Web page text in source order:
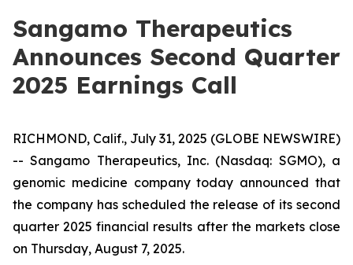
Sangamo Therapeutics
Announces Second Quarter
2025 Earnings Call
RICHMOND, Calif., July 31, 2025 (GLOBE NEWSWIRE)
-- Sangamo Therapeutics, Inc. (Nasdaq: SGMO), a
genomic medicine company today announced that
the company has scheduled the release of its second
quarter 2025 financial results after the markets close
on Thursday, August 7, 2025.